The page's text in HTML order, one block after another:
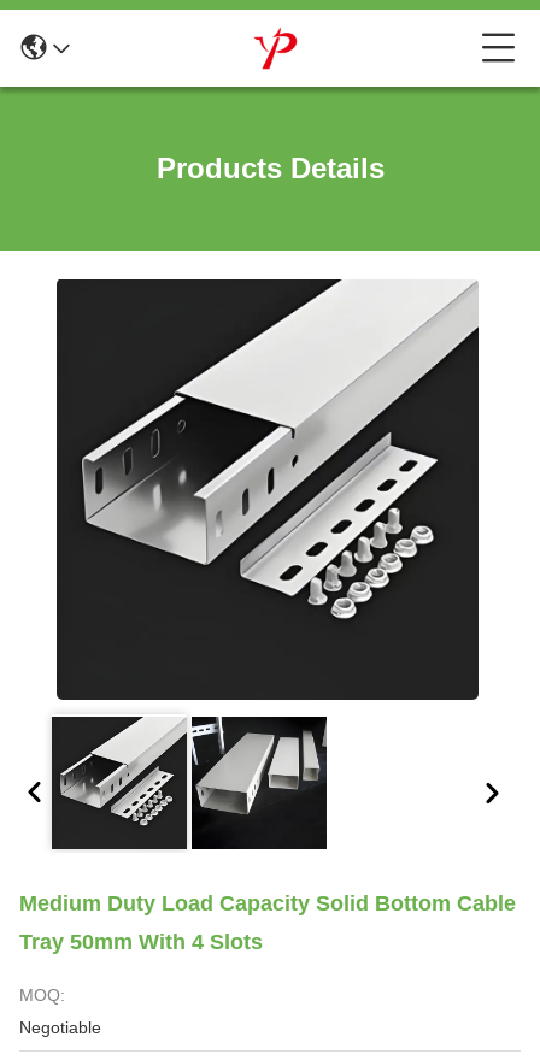
Products Details
Medium Duty Load Capacity Solid Bottom Cable
Tray 50mm With 4 Slots
MOQ:
Negotiable